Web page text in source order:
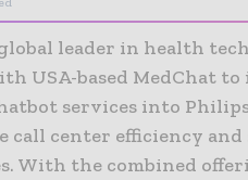
leader in health
USA-based MedChat
services into
call center efficiency and
With the combined